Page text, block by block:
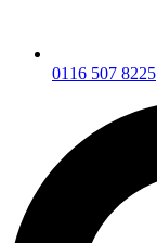
0116 507 8225